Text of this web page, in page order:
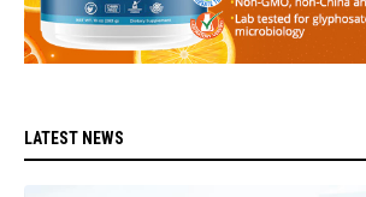
LATEST NEWS